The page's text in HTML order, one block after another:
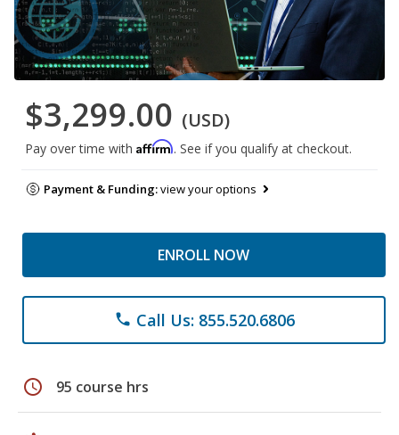
$3,299.00 (USD)
Pay over time with Affirm. See if you qualify at checkout.
Payment & Funding:view your options
ENROLL NOW
phone Call Us: 855.520.6806
schedule 95 course hrs